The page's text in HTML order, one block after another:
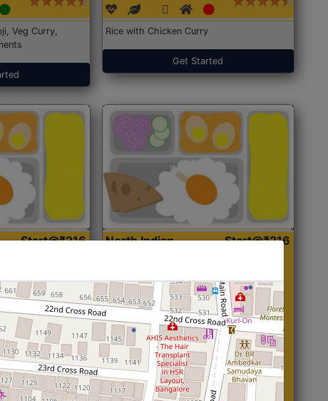
Veg Curry,
Rice with Chicken Curry
Get Started
Start@₹216
North Indian
Start@₹216